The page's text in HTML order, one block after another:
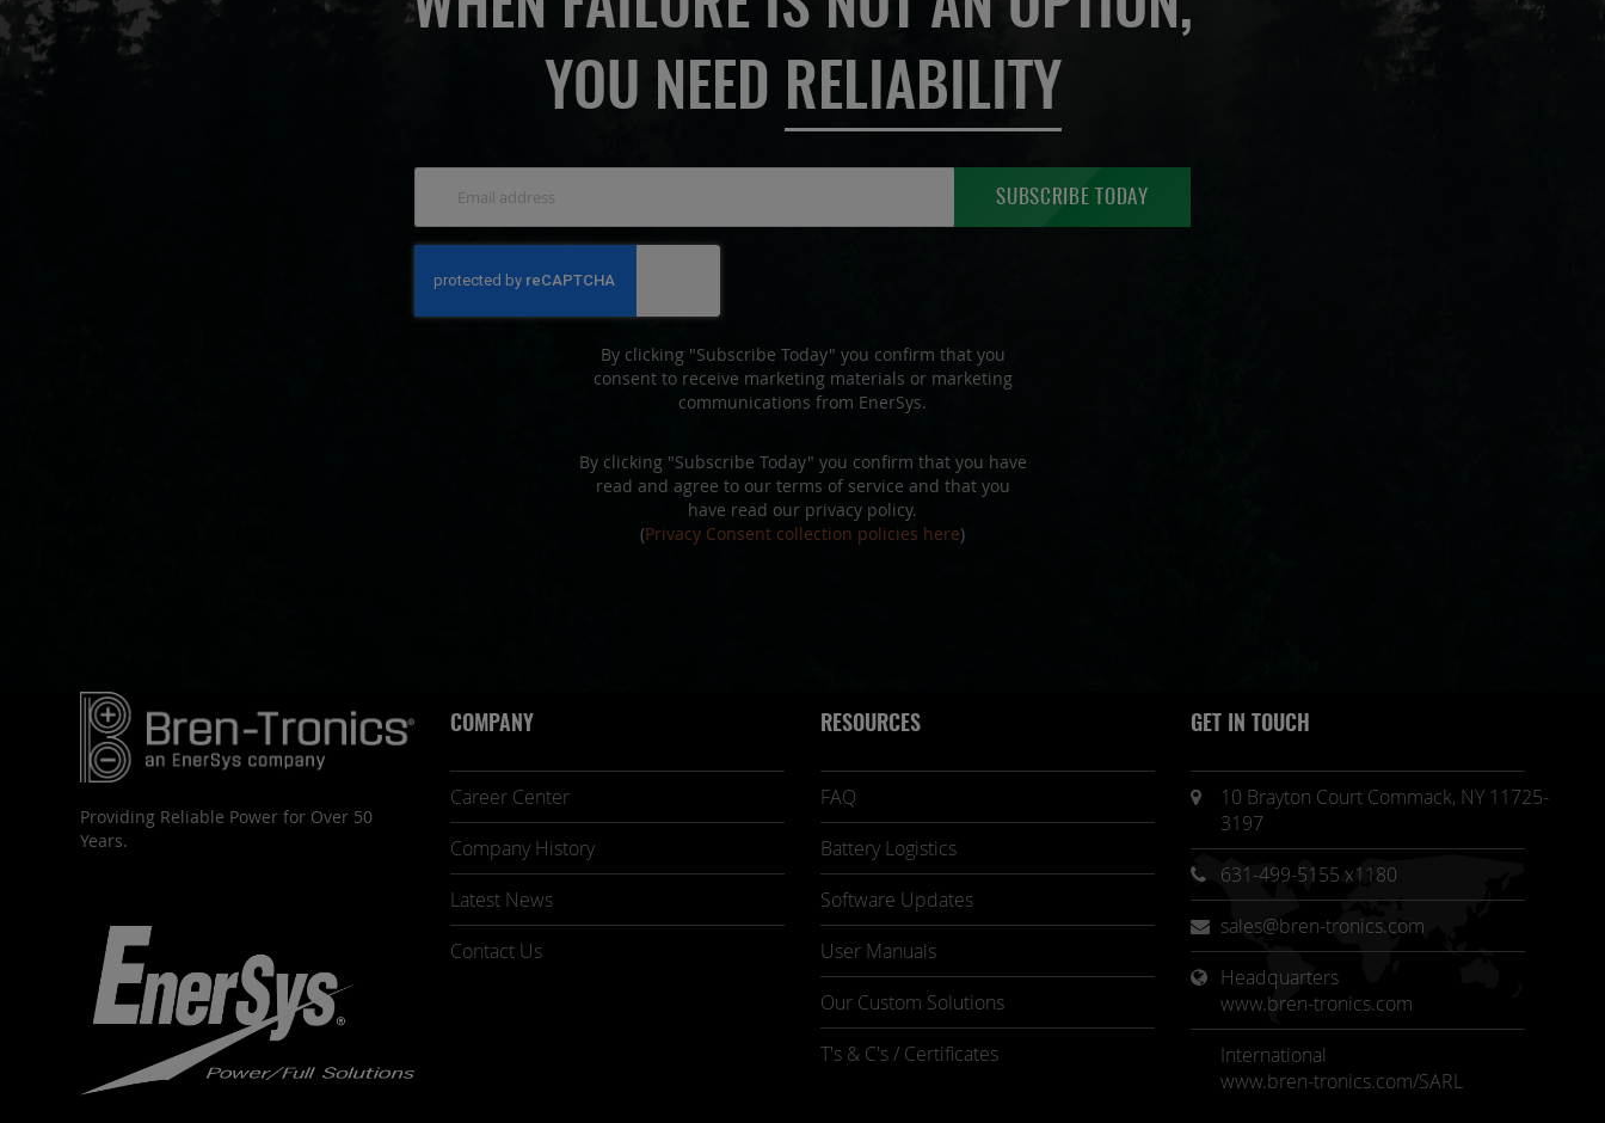
YOU NEED RELIABILITY
for
Our
SUBSCRIBE TODAY
By clicking "Subscribe Today" you confirm that you
consent to receive marketing materials or marketing
communications from EnerSys.
By clicking "Subscribe Today" you confirm that you have
read and agree to our terms of service and that you
have read our privacy policy.
(Privacy Consent collection policies here)
Providing Reliable Power for Over 50
Years.
COMPANY
Career Center
Company History
Latest News
Contact Us
RESOURCES
FAQ
Battery Logistics
Software Updates
User Manuals
Our Custom Solutions
T's & C's / Certificates
GET IN TOUCH
10 Brayton Court Commack, NY 11725-
3197
631-499-5155 x1180
sales@bren-tronics.com
Headquarters
www.bren-tronics.com
International
www.bren-tronics.com/SARL